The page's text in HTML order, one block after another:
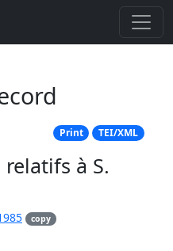
Print TEI/XML
à S.
copy